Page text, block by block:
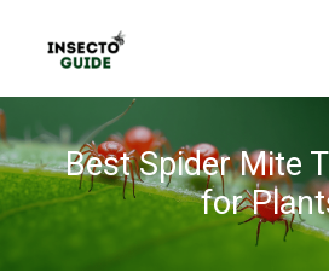
content
Best Spider Mite
for